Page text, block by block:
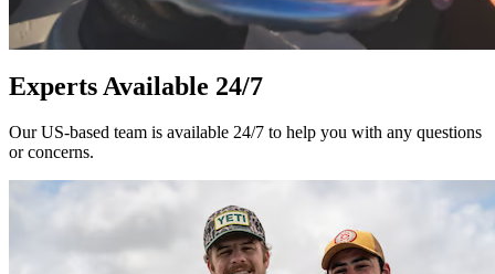
Experts Available 24/7
Our US-based team is available 24/7 to help you with any questions
or concerns.